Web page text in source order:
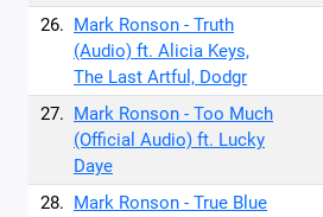
26. Mark Ronson - Truth
(Audio) ft. Alicia Keys,
The Last Artful, Dodgr
27. Mark Ronson - Too Much
(Official Audio) ft. Lucky
Daye
28. Mark Ronson - True Blue